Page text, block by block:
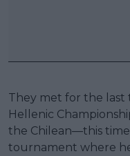
They met for the last
Hellenic
the Chilean—this
tournament where